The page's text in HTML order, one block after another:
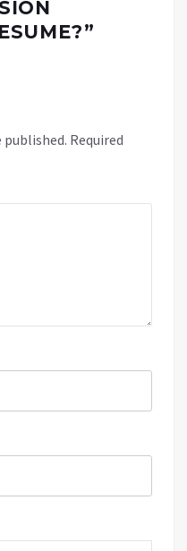
”
published. Required